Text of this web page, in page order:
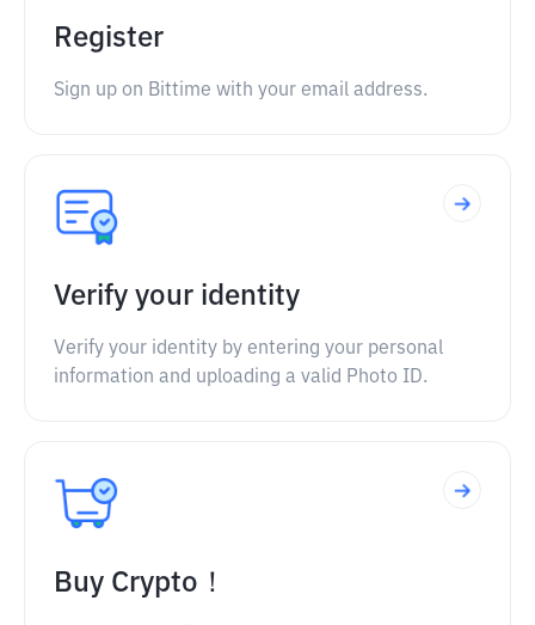
Register
Sign up on Bittime with your email address.
Verify your identity
Verify your identity by entering your personal
information and uploading a valid Photo ID.
Buy Crypto！